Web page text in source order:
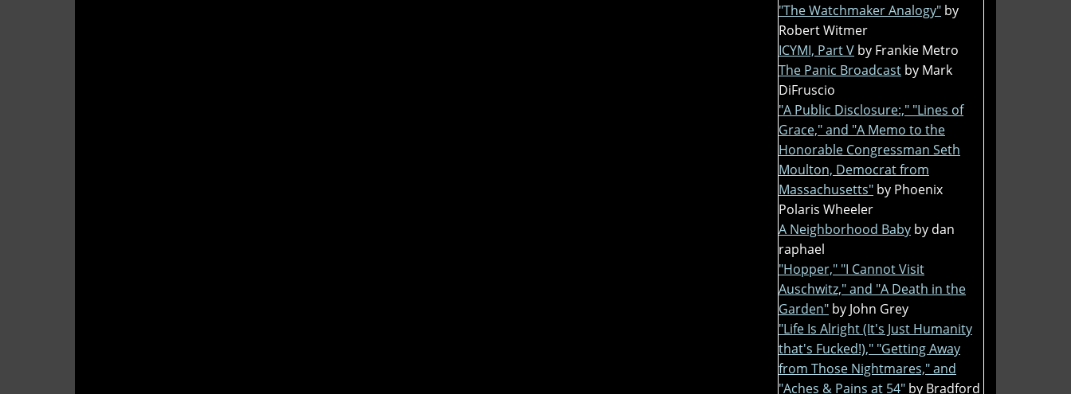
"The Watchmaker Analogy" by
Robert Witmer
ICYMI, Part V by Frankie Metro
The Panic Broadcast by Mark
DiFruscio
"A Public Disclosure:," "Lines of
Grace," and "A Memo to the
Honorable Congressman Seth
Moulton, Democrat from
Massachusetts" by Phoenix
Polaris Wheeler
A Neighborhood Baby by dan
raphael
"Hopper," "I Cannot Visit
Auschwitz," and "A Death in the
Garden" by John Grey
"Life Is Alright (It's Just Humanity
that's Fucked!)," "Getting Away
from Those Nightmares," and
"Aches & Pains at 54" by Bradford